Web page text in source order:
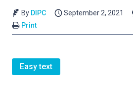
By DIPC September 2, 2021
Print
Easy text